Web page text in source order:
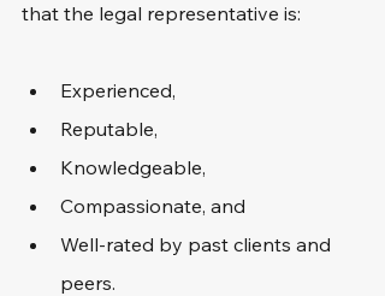
that the legal representative is:
Experienced,
Reputable,
Knowledgeable,
Compassionate, and
Well-rated by past clients and
peers.